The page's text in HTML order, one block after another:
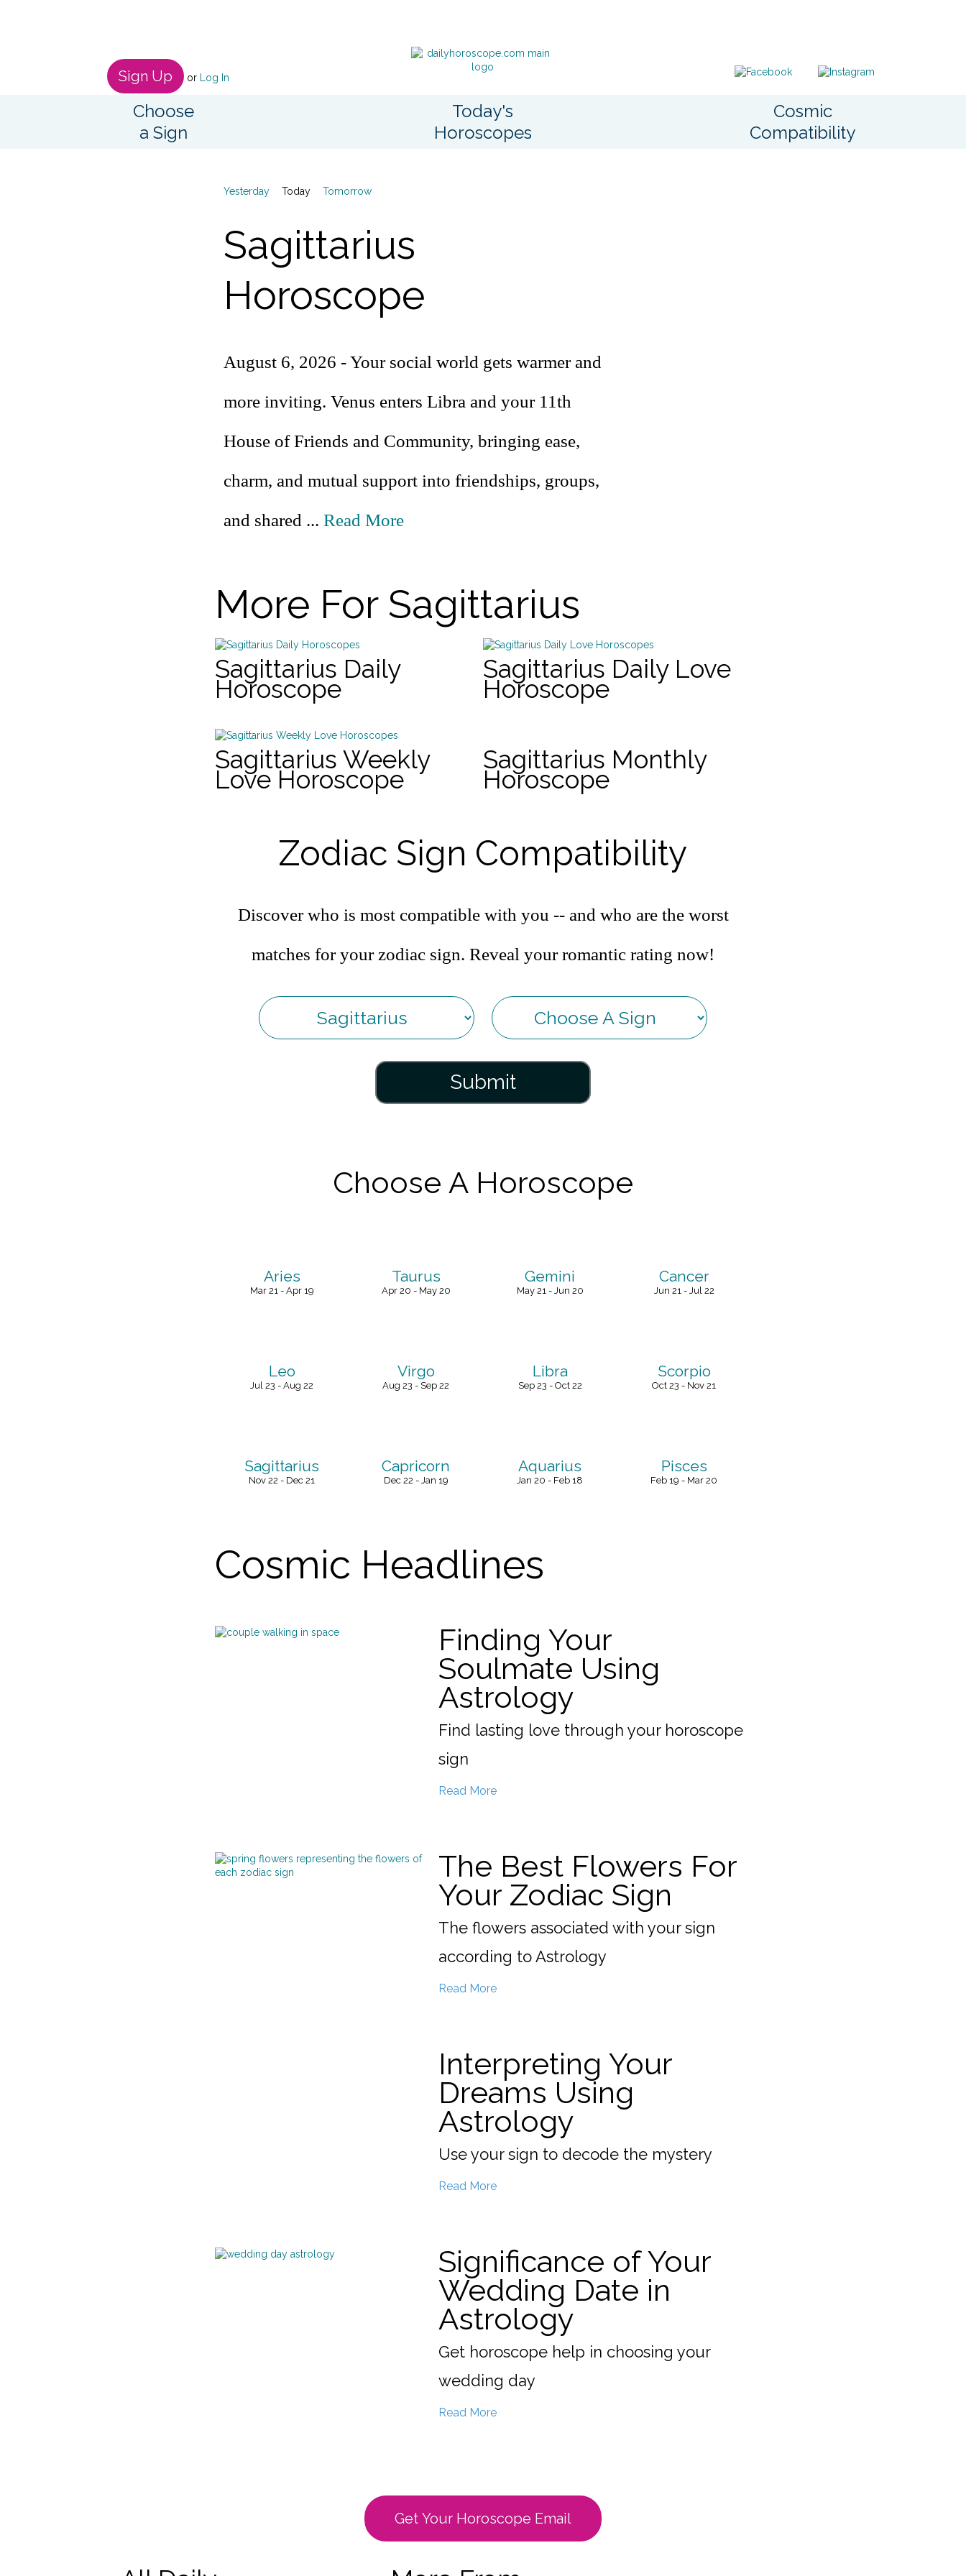
Sign Up or Log In
Choose
a Sign
Today's
Horoscopes
Cosmic
Compatibility
Yesterday Today Tomorrow
Sagittarius
Horoscope
August 6, 2026 - Your social world gets warmer and
more inviting. Venus enters Libra and your 11th
House of Friends and Community, bringing ease,
charm, and mutual support into friendships, groups,
and shared ...Read More
More For Sagittarius
Sagittarius Daily
Horoscope
Sagittarius Daily Love
Horoscope
Sagittarius Weekly
Love Horoscope
Sagittarius Monthly
Horoscope
Zodiac Sign Compatibility
Discover who is most compatible with you -- and who are the worst
matches for your zodiac sign. Reveal your romantic rating now!
Submit
Choose A Horoscope
Aries
Mar 21 - Apr 19
Taurus
Apr 20 - May 20
Gemini
May 21 - Jun 20
Cancer
Jun 21 - Jul 22
Leo
Jul 23 - Aug 22
Virgo
Aug 23 - Sep 22
Libra
Sep 23 - Oct 22
Scorpio
Oct 23 - Nov 21
Sagittarius
Nov 22 - Dec 21
Capricorn
Dec 22 - Jan 19
Aquarius
Jan 20 - Feb 18
Pisces
Feb 19 - Mar 20
Cosmic Headlines
Finding Your
Soulmate Using
Astrology
Find lasting love through your horoscope
sign
Read More
The Best Flowers For
Your Zodiac Sign
The flowers associated with your sign
according to Astrology
Read More
Interpreting Your
Dreams Using
Astrology
Use your sign to decode the mystery
Read More
Significance of Your
Wedding Date in
Astrology
Get horoscope help in choosing your
wedding day
Read More
Get Your Horoscope Email